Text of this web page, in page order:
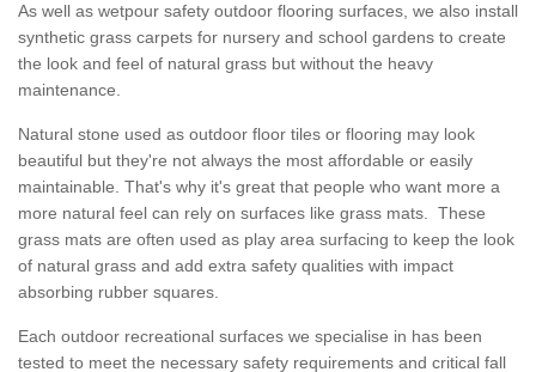
As well as wetpour safety outdoor flooring surfaces, we also install
synthetic grass carpets for nursery and school gardens to create
the look and feel of natural grass but without the heavy
maintenance.
Natural stone used as outdoor floor tiles or flooring may look
beautiful but they're not always the most affordable or easily
maintainable. That's why it's great that people who want more a
more natural feel can rely on surfaces like grass mats. These
grass mats are often used as play area surfacing to keep the look
of natural grass and add extra safety qualities with impact
absorbing rubber squares.
Each outdoor recreational surfaces we specialise in has been
tested to meet the necessary safety requirements and critical fall